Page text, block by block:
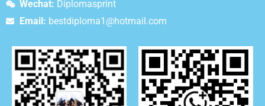
Wechat: Diplomasprint
Email: bestdiploma1@hotmail.com